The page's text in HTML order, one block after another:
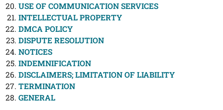
USE OF COMMUNICATION SERVICES
INTELLECTUAL PROPERTY
DMCA POLICY
DISPUTE RESOLUTION
NOTICES
INDEMNIFICATION
DISCLAIMERS; LIMITATION OF LIABILITY
TERMINATION
GENERAL